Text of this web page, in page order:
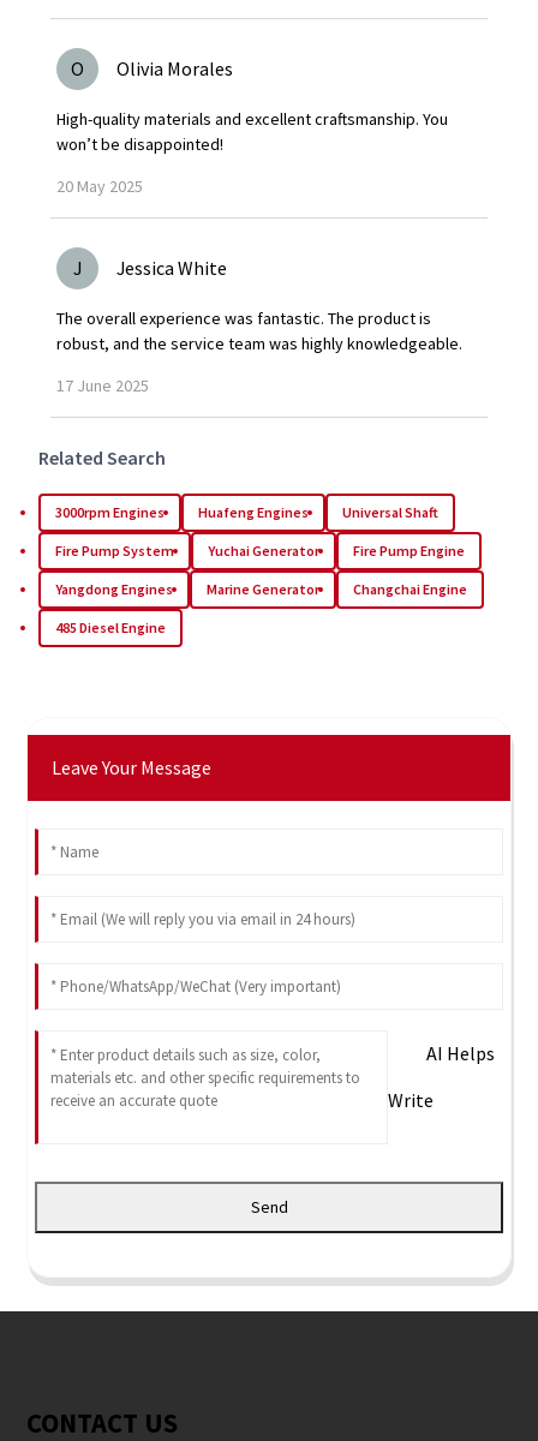
O Olivia Morales
High-quality materials and excellent craftsmanship. You
won’t be disappointed!
20 May 2025
J Jessica White
The overall experience was fantastic. The product is
robust, and the service team was highly knowledgeable.
17 June 2025
Related Search
3000rpm Engines Huafeng Engines Universal Shaft
Fire Pump System Yuchai Generator Fire Pump Engine
Yangdong Engines Marine Generator Changchai Engine
485 Diesel Engine
Leave Your Message
AI Helps
Write
Send
CONTACT US